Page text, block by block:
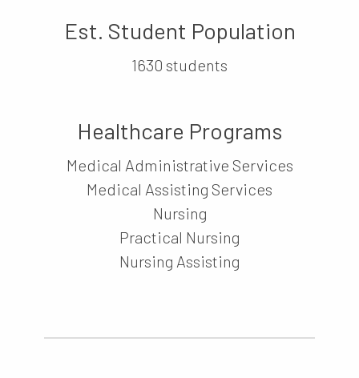
Est. Student Population
1630 students
Healthcare Programs
Medical Administrative Services
Medical Assisting Services
Nursing
Practical Nursing
Nursing Assisting